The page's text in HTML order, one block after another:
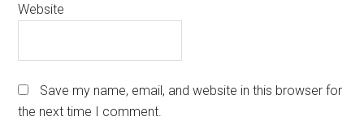
Website
Save my name, email, and website in this browser for
the next time I comment.